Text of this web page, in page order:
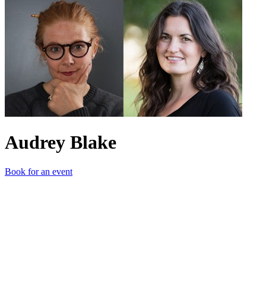
Audrey Blake
Book for an event